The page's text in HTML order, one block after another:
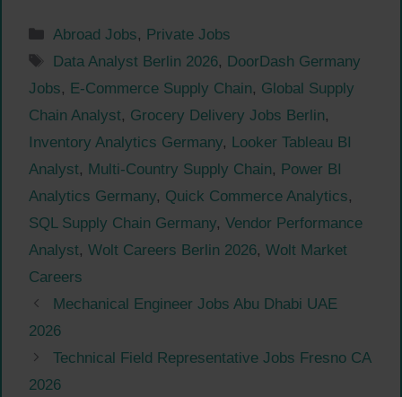
Categories
Abroad Jobs, Private Jobs
Tags
Data Analyst Berlin 2026, DoorDash Germany
Jobs, E-Commerce Supply Chain, Global Supply
Chain Analyst, Grocery Delivery Jobs Berlin,
Inventory Analytics Germany, Looker Tableau BI
Analyst, Multi-Country Supply Chain, Power BI
Analytics Germany, Quick Commerce Analytics,
SQL Supply Chain Germany, Vendor Performance
Analyst, Wolt Careers Berlin 2026, Wolt Market
Careers
Mechanical Engineer Jobs Abu Dhabi UAE
2026
Technical Field Representative Jobs Fresno CA
2026